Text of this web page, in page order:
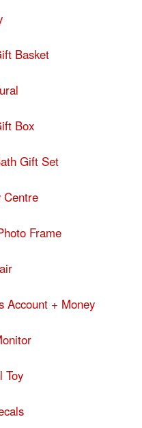
Basket
Box
Gift Set
Centre
Frame
Account + Money
Toy